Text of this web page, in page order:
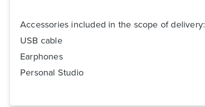
Accessories included in the scope of delivery:
USB cable
Earphones
Personal Studio